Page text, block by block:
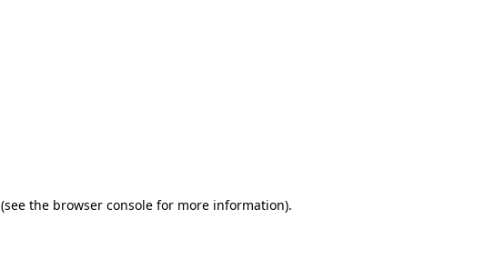
(see the browser console for more information).